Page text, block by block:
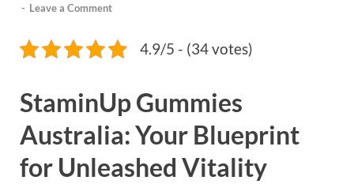
- Leave a Comment
4.9/5 - (34 votes)
StaminUp Gummies
Australia: Your Blueprint
for Unleashed Vitality